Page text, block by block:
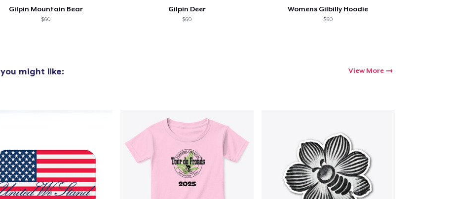
Gilpin Mountain Bear
$60
Gilpin Deer
$60
Womens Gilbilly Hoodie
$60
you might like: View More
Next Level 3600 | Premium Ring-Spun Cotton T-Shirt